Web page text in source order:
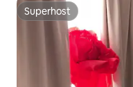
Superhost
Superhost